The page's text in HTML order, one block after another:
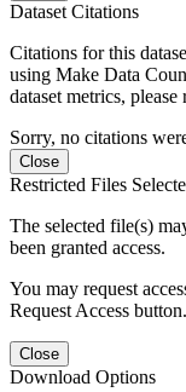
Dataset Citations
Citations for this
using Make Data
dataset metrics, please
Sorry, no citations
Close
Restricted Files
The selected file(s)
been granted access.
You may request
Request Access button.
Close
Download Options